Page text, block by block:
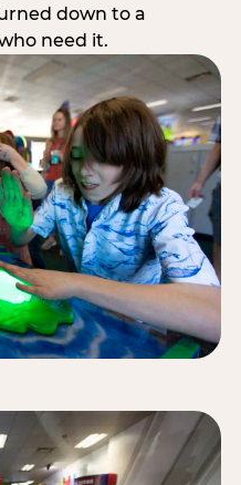
down to a
need it.